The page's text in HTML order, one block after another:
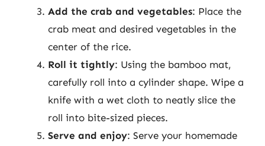
Add the crab and vegetables: Place the
crab meat and desired vegetables in the
center of the rice.
Roll it tightly: Using the bamboo mat,
carefully roll into a cylinder shape. Wipe a
knife with a wet cloth to neatly slice the
roll into bite-sized pieces.
Serve and enjoy: Serve your homemade